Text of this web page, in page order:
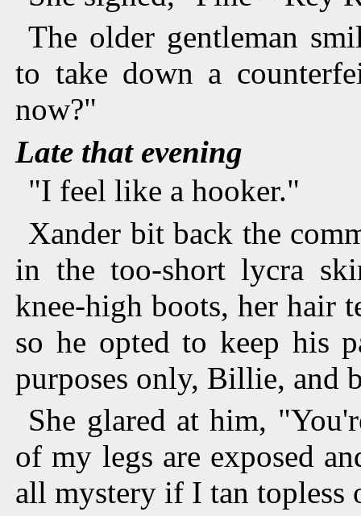
The older gentleman
to take down a
now?"
Late that evening
"I feel like a hooker."
Xander bit back the
in the too-short lycra
knee-high boots, her hair
so he opted to keep his
purposes only, Billie, and
She glared at him,
of my legs are exposed
all mystery if I tan topless